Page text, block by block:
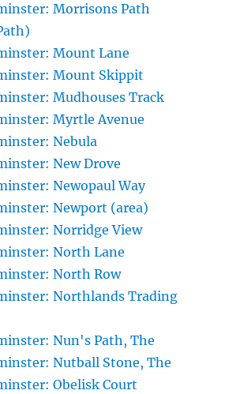
Morrisons Path
Mount Lane
Mount Skippit
Mudhouses Track
Myrtle Avenue
Nebula
New Drove
Newopaul Way
Newport (area)
Norridge View
North Lane
North Row
Northlands Trading
Nun's Path, The
Nutball Stone, The
Obelisk Court